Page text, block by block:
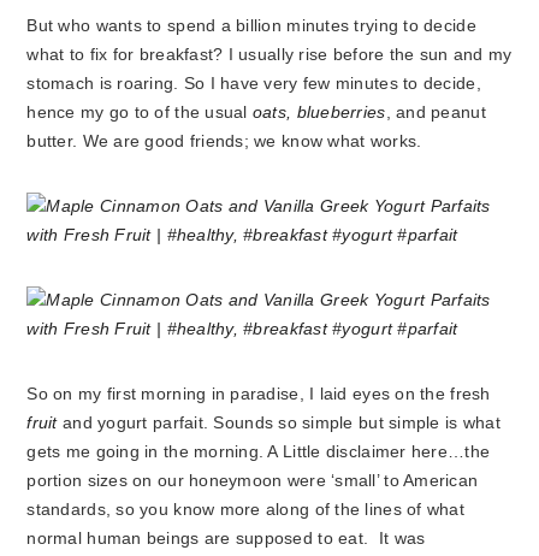
But who wants to spend a billion minutes trying to decide
what to fix for breakfast? I usually rise before the sun and my
stomach is roaring. So I have very few minutes to decide,
hence my go to of the usual oats, blueberries , and peanut
butter. We are good friends; we know what works.
So on my first morning in paradise, I laid eyes on the fresh
fruitand yogurt parfait. Sounds so simple but simple is what
gets me going in the morning. A Little disclaimer here…the
portion sizes on our honeymoon were ‘small’ to American
standards, so you know more along of the lines of what
normal human beings are supposed to eat. It was